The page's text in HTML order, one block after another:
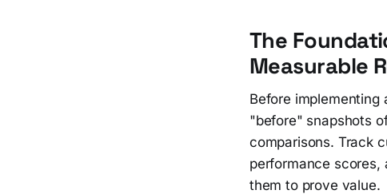
The
Measurable
Before
"before" snapshots
comparisons. Track
performance
them to prove value.